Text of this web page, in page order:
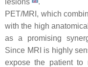
lesions
.
PET/MRI, which
with the high
as a promising
Since MRI is highly
expose the patient to